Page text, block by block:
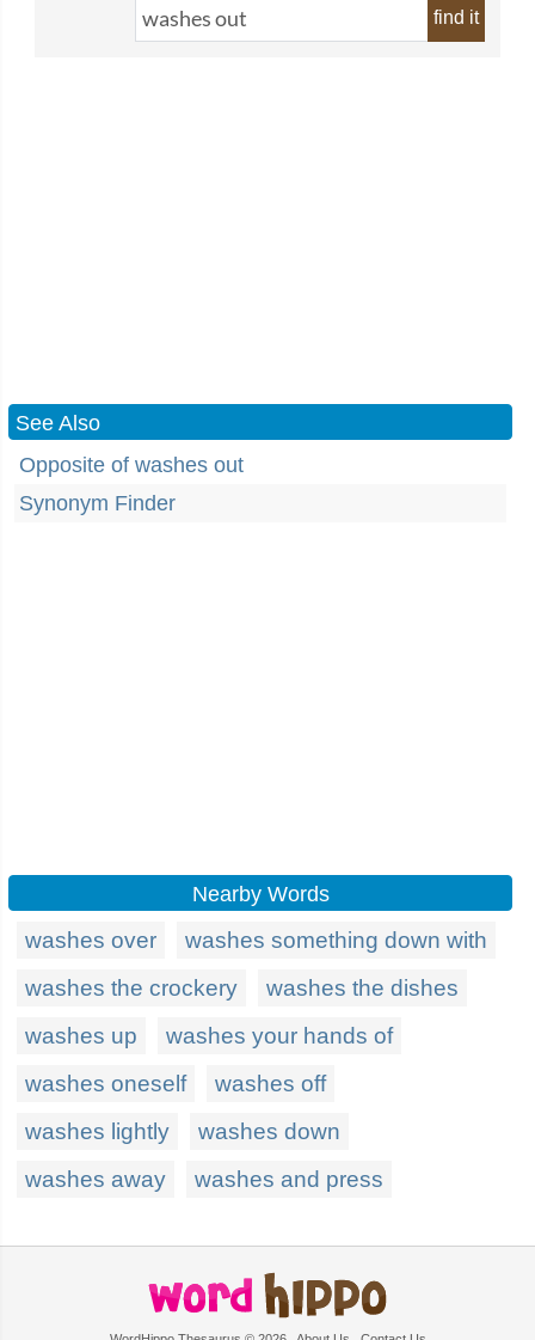
find it
See Also
Opposite of washes out
Synonym Finder
Nearby Words
washes over
washes something down with
washes the crockery
washes the dishes
washes up
washes your hands of
washes oneself
washes off
washes lightly
washes down
washes away
washes and press